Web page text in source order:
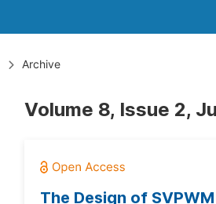
Archive
Volume 8, Issue 2,
The Design of